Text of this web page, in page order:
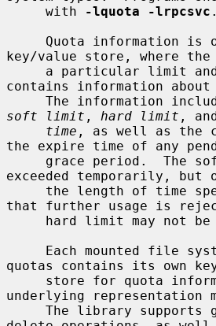
     with
-lquota -lrpcsvc .
key/value store, where the
contains information
soft limit , hard limit ,
time , as well as the
the expire time of any
exceeded temporarily, but
that further usage is
quotas contains its own
underlying representation